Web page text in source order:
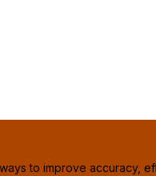
to improve accuracy,